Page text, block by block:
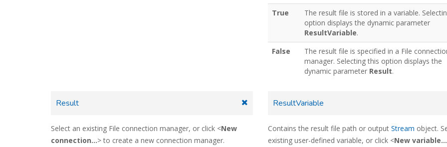
True
The result file is stored in a variable.
option displays the dynamic parameter
ResultVariable.
False
The result file is specified in a File
manager. Selecting this option displays the
dynamic parameter Result.
Result
Select an existing File connection manager, or click <New
connection...> to create a new connection manager.
ResultVariable
Contains the result file path or output Stream object.
existing user-defined variable, or click <New variable...